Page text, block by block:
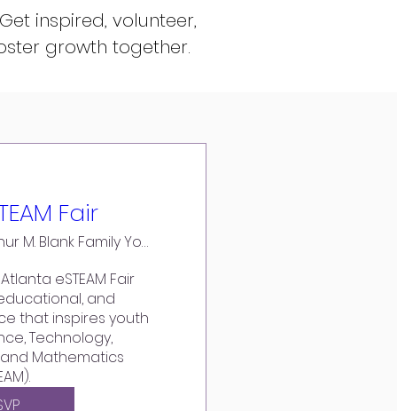
inspired, volunteer,
growth together.
Fair
The Arthur M. Blank Family Youth YMCA
eSTEAM Fair
and
that inspires youth
Technology,
and Mathematics